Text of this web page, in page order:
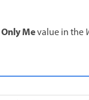
Only Mevalue in the